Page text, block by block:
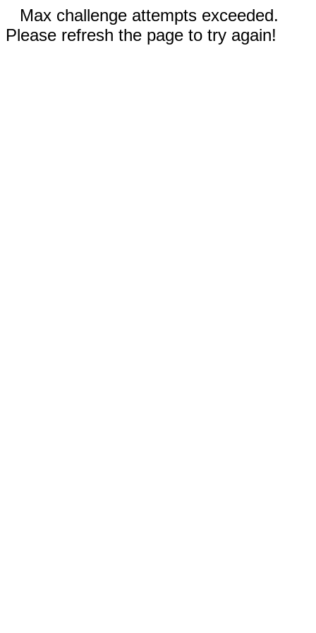
Max challenge attempts exceeded.
Please refresh the page to try again!